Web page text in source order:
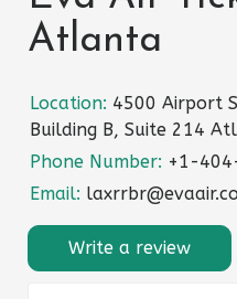
Atlanta
Location: 4500 Airport
Building B, Suite 214
Phone Number: +1-
Email:
Write a review